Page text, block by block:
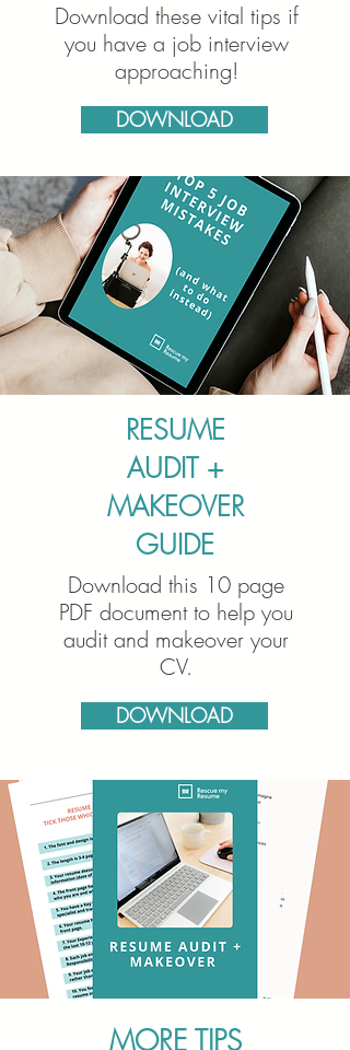
Download these vital tips if
you have a job interview
approaching!
DOWNLOAD
RESUME
AUDIT +
MAKEOVER
GUIDE
Download this 10 page
PDF document to help you
audit and makeover your
CV.
DOWNLOAD
MORE TIPS